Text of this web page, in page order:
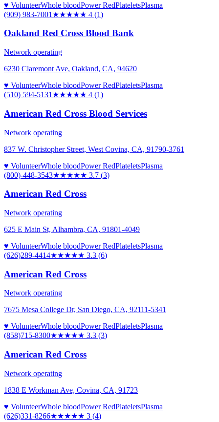
♥ VolunteerWhole bloodPower RedPlateletsPlasma
(909) 983-7001 ★★★★★ 4 (1)
Oakland Red Cross Blood Bank
Network operating
6230 Claremont Ave, Oakland, CA, 94620
♥ VolunteerWhole bloodPower RedPlateletsPlasma
(510) 594-5131 ★★★★★ 4 (1)
American Red Cross Blood Services
Network operating
837 W. Christopher Street, West Covina, CA, 91790-3761
♥ VolunteerWhole bloodPower RedPlateletsPlasma
(800)-448-3543★★★★★ 3.7 (3)
American Red Cross
Network operating
625 E Main St, Alhambra, CA, 91801-4049
♥ VolunteerWhole bloodPower RedPlateletsPlasma
(626)289-4414★★★★★ 3.3 (6)
American Red Cross
Network operating
7675 Mesa College Dr, San Diego, CA, 92111-5341
♥ VolunteerWhole bloodPower RedPlateletsPlasma
(858)715-8300★★★★★ 3.3 (3)
American Red Cross
Network operating
1838 E Workman Ave, Covina, CA, 91723
♥ VolunteerWhole bloodPower RedPlateletsPlasma
(626)331-8266★★★★★ 3 (4)